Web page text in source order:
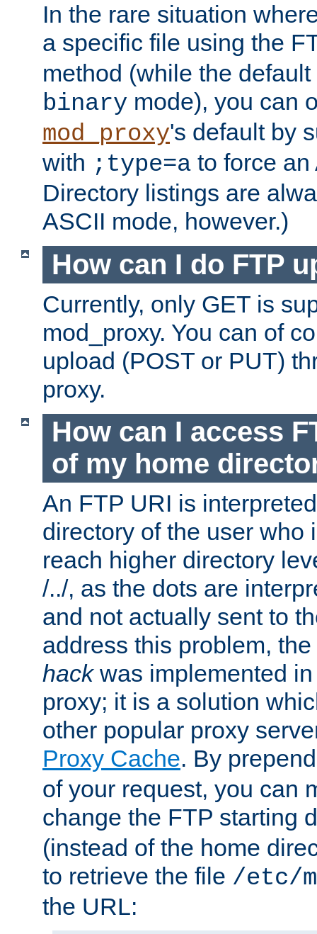
In the rare situation
a specific file using the
method (while the
binary mode), you can
mod_proxy's default by
with ;type=a to force an
Directory listings are
ASCII mode, however.)
How can I do FTP
Currently, only GET is
mod_proxy. You can of
upload (POST or PUT)
proxy.
How can I access
of my home
An FTP URI is
directory of the user who
reach higher directory
/../, as the dots are
and not actually sent to
address this problem,
hackwas implemented
proxy; it is a solution
other popular proxy
Proxy Cache. By
of your request, you can
change the FTP starting
(instead of the home
to retrieve the file /etc/
the URL: